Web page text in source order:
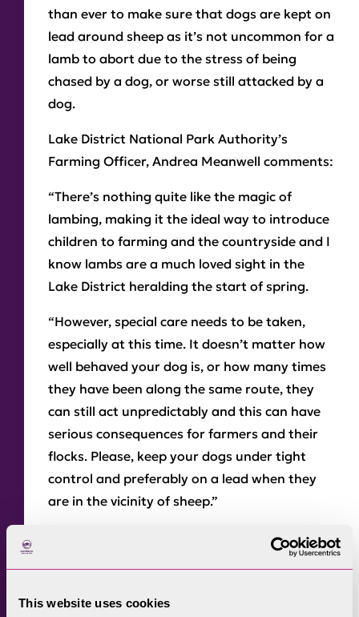
This website uses cookies
than ever to make sure that dogs are kept on
lead around sheep as it’s not uncommon for a
lamb to abort due to the stress of being
chased by a dog, or worse still attacked by a
dog.
Lake District National Park Authority’s
Farming Officer, Andrea Meanwell comments:
“There’s nothing quite like the magic of
lambing, making it the ideal way to introduce
children to farming and the countryside and I
know lambs are a much loved sight in the
Lake District heralding the start of spring.
“However, special care needs to be taken,
especially at this time. It doesn’t matter how
well behaved your dog is, or how many times
they have been along the same route, they
can still act unpredictably and this can have
serious consequences for farmers and their
flocks. Please, keep your dogs under tight
control and preferably on a lead when they
are in the vicinity of sheep.”
Most of the fells and Commons in the Lake
District are Open Access Land and visitors
on a short lead of no more than two metres